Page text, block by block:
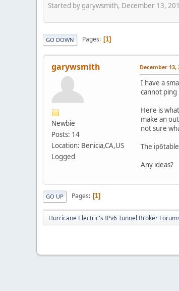
Started by garywsmith, December 13,
GO DOWN Pages 1
garywsmith
Newbie
Posts: 14
Location: Benicia,CA,US
Logged
December 13,
I have a
cannot
Here is
make an
not sure
The
Any ideas?
GO UP Pages 1
Hurricane Electric's IPv6 Tunnel Broker